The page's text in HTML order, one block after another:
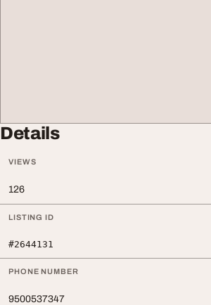
Details
VIEWS
126
LISTING ID
#2644131
PHONE NUMBER
9500537347